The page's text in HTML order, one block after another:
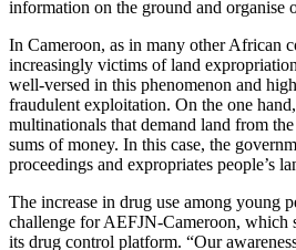
information on the ground and organise
In Cameroon, as in many other African
increasingly victims of land
well-versed in this phenomenon and
fraudulent exploitation. On the one
multinationals that demand land from
sums of money. In this case, the
proceedings and expropriates people’s
The increase in drug use among young
challenge for AEFJN-Cameroon, which
its drug control platform. “Our